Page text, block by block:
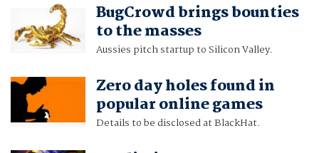
BugCrowd brings bounties
to the masses
Aussies pitch startup to Silicon Valley.
Zero day holes found in
popular online games
Details to be disclosed at BlackHat.